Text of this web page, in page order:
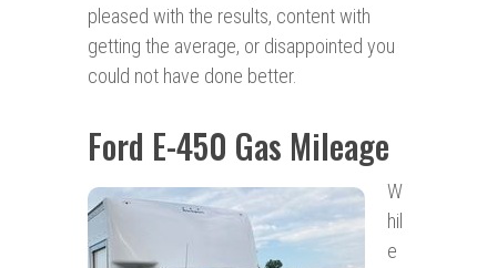
pleased with the results, content with
getting the average, or disappointed you
could not have done better.
Ford E-450 Gas Mileage
W
hil
e